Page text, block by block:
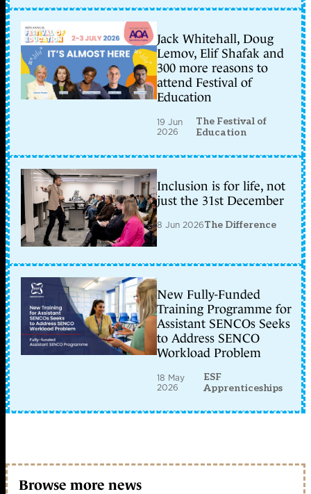
Jack Whitehall, Doug
Lemov, Elif Shafak and
300 more reasons to
attend Festival of
Education
19 Jun
2026
The Festival of
Education
Inclusion is for life, not
just the 31st December
8 Jun 2026The Difference
New Fully-Funded
Training Programme for
Assistant SENCOs Seeks
to Address SENCO
Workload Problem
18 May
2026
ESF
Apprenticeships
Browse more news